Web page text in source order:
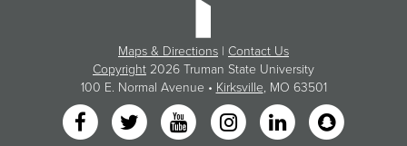
Maps & Directions | Contact Us
Copyright 2026 Truman State University
100 E. Normal Avenue • Kirksville, MO 63501